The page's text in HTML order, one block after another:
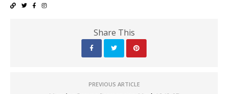
Share This
PREVIOUS ARTICLE